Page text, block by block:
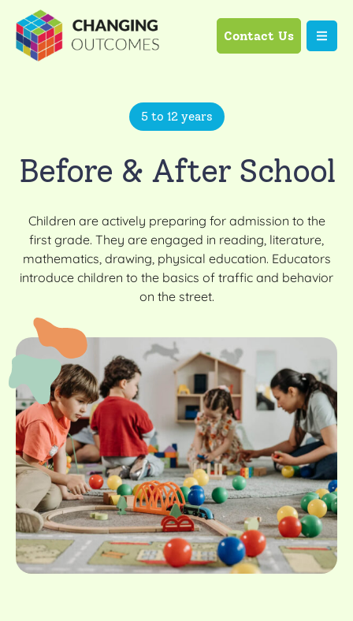
Contact Us
5 to 12 years
Before & After School
Children are actively preparing for admission to the
first grade. They are engaged in reading, literature,
mathematics, drawing, physical education. Educators
introduce children to the basics of traffic and behavior
on the street.